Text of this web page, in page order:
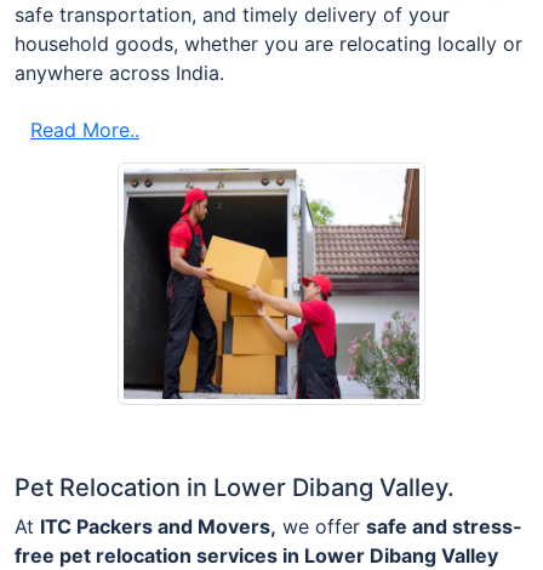
safe transportation, and timely delivery of your
household goods, whether you are relocating locally or
anywhere across India.
Read More..
Pet Relocation in Lower Dibang Valley.
At ITC Packers and Movers, we offer safe and stress-
free pet relocation services in Lower Dibang Valley